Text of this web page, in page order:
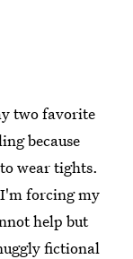
two favorite
because
wear tights.
forcing my
help but
fictional